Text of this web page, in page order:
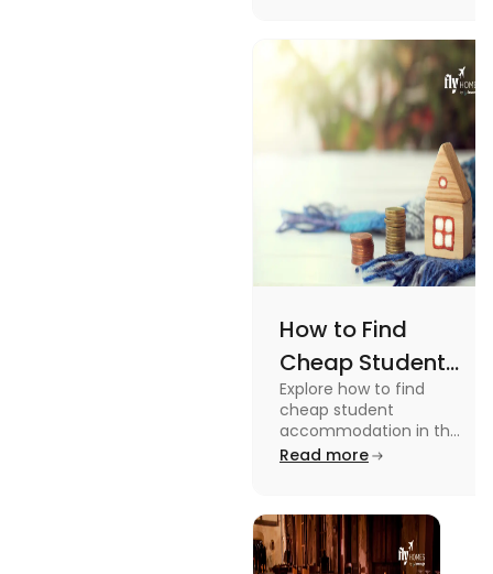
How to Find
Cheap Student
Accommodation
in UK
Explore how to find
cheap student
accommodation in the
UK from searching early
Read more